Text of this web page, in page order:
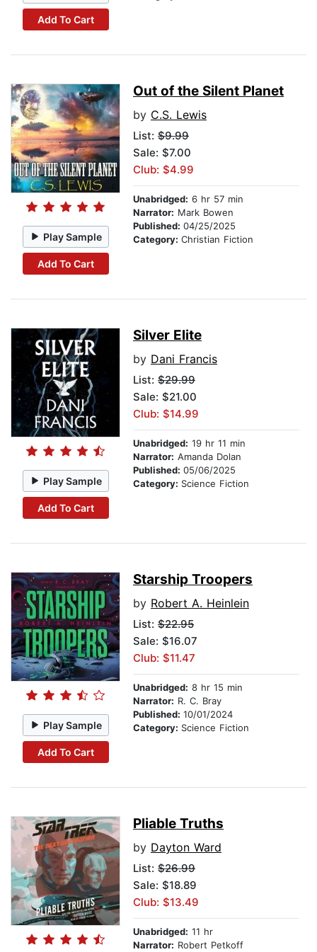
Add To Cart
Play Sample
Add To Cart
Out of the Silent Planet
by C.S. Lewis
List: $9.99
Sale: $7.00
Club: $4.99
Unabridged: 6 hr 57 min
Narrator: Mark Bowen
Published: 04/25/2025
Category: Christian Fiction
Play Sample
Add To Cart
Silver Elite
by Dani Francis
List: $29.99
Sale: $21.00
Club: $14.99
Unabridged: 19 hr 11 min
Narrator: Amanda Dolan
Published: 05/06/2025
Category: Science Fiction
Play Sample
Add To Cart
Starship Troopers
by Robert A. Heinlein
List: $22.95
Sale: $16.07
Club: $11.47
Unabridged: 8 hr 15 min
Narrator: R. C. Bray
Published: 10/01/2024
Category: Science Fiction
Pliable Truths
by Dayton Ward
List: $26.99
Sale: $18.89
Club: $13.49
Unabridged: 11 hr
Narrator: Robert Petkoff